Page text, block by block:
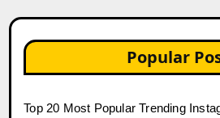
Popular
Top 20 Most Popular Trending